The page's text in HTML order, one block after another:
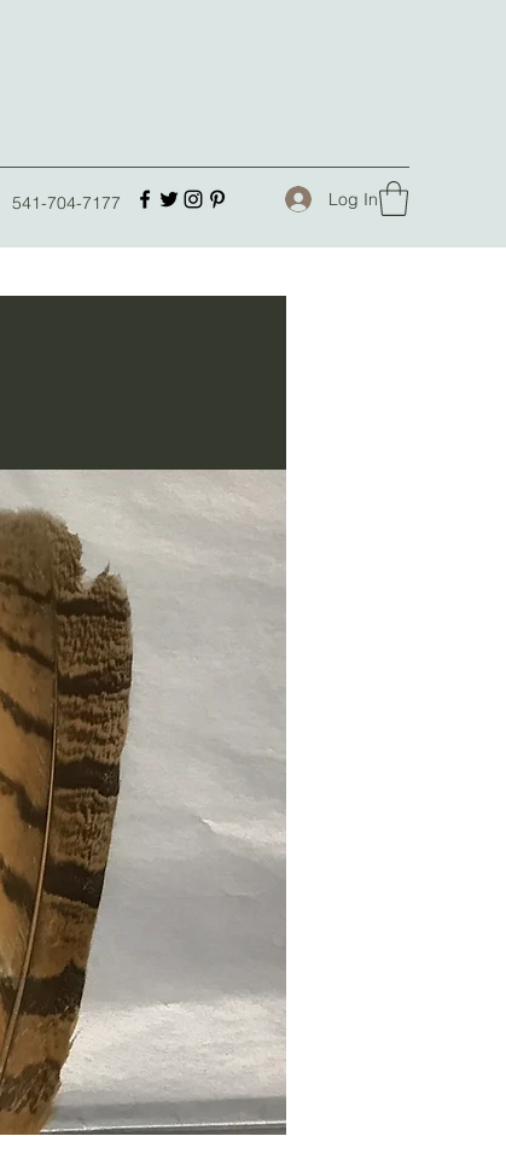
541-704-7177 Log In